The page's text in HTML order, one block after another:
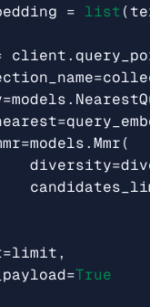
= list(
client.
=
=models.
=
=models.Mmr(
diversity=
=limit,
=True